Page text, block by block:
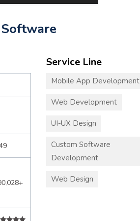
Service Line
Mobile App Development
Web Development
UI-UX Design
Custom Software
Development
Web Design